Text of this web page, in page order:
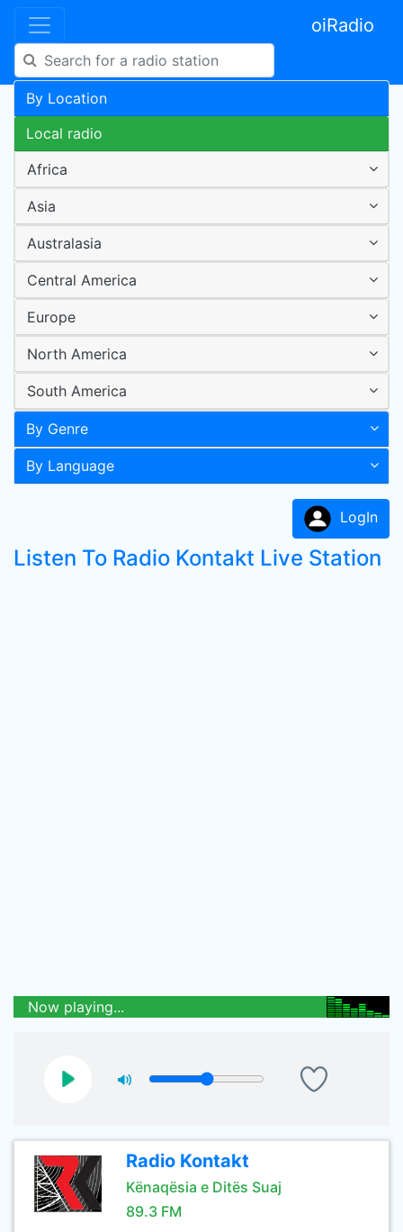
oiRadio
By Location
Local radio
Africa
Asia
Australasia
Central America
Europe
North America
South America
By Genre
By Language
LogIn
Listen To Radio Kontakt Live Station
Now playing...
Radio Kontakt
Kënaqësia e Ditës Suaj
89.3 FM